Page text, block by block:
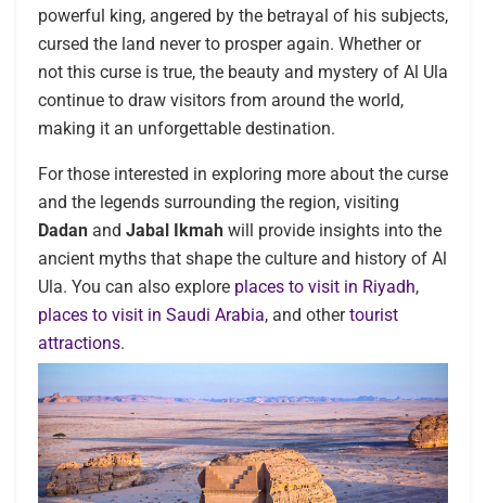
powerful king, angered by the betrayal of his subjects,
cursed the land never to prosper again. Whether or
not this curse is true, the beauty and mystery of Al Ula
continue to draw visitors from around the world,
making it an unforgettable destination.
For those interested in exploring more about the curse
and the legends surrounding the region, visiting
Dadan and Jabal Ikmah will provide insights into the
ancient myths that shape the culture and history of Al
Ula. You can also explore places to visit in Riyadh,
places to visit in Saudi Arabia, and othertourist
attractions.